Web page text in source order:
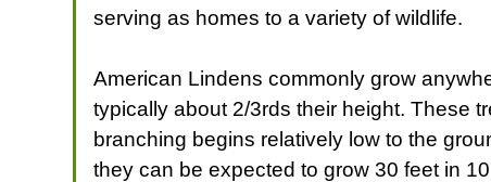
serving as homes to a variety of wildlife.
American Lindens commonly grow
typically about 2/3rds their height. These
branching begins relatively low to the
they can be expected to grow 30 feet in